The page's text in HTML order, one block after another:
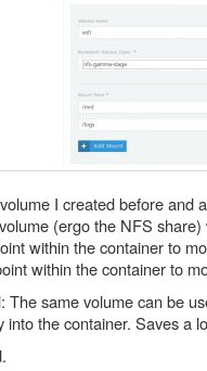
I created before and
(ergo the NFS
within the container to
within the container to
The same volume can be
into the container. Saves a